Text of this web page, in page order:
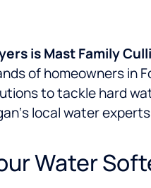
isMast Family
of homeowners in
to tackle hard
local water
Water